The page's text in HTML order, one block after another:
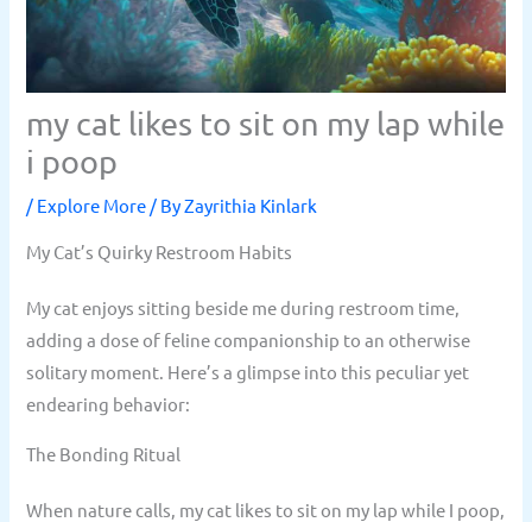
my cat likes to sit on my lap while
i poop
/ Explore More / ByZayrithia Kinlark
My Cat’s Quirky Restroom Habits
My cat enjoys sitting beside me during restroom time,
adding a dose of feline companionship to an otherwise
solitary moment. Here’s a glimpse into this peculiar yet
endearing behavior:
The Bonding Ritual
When nature calls, my cat likes to sit on my lap while I poop,